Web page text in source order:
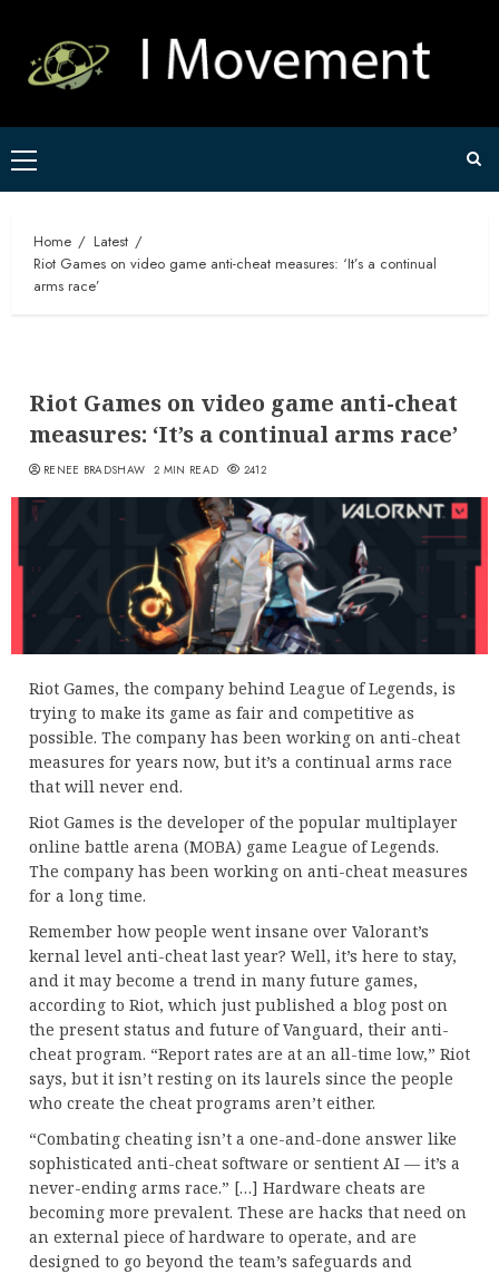
content
Primary
Menu
Home
Latest
Riot Games on video game anti-cheat measures: ‘It’s a continual
arms race’
Riot Games on video game anti-cheat
measures: ‘It’s a continual arms race’
RENEE BRADSHAW 2 MIN READ 2412
Riot Games, the company behind League of Legends, is
trying to make its game as fair and competitive as
possible. The company has been working on anti-cheat
measures for years now, but it’s a continual arms race
that will never end.
Riot Games is the developer of the popular multiplayer
online battle arena (MOBA) game League of Legends.
The company has been working on anti-cheat measures
for a long time.
Remember how people went insane over Valorant’s
kernal level anti-cheat last year? Well, it’s here to stay,
and it may become a trend in many future games,
according to Riot, which just published a blog post on
the present status and future of Vanguard, their anti-
cheat program. “Report rates are at an all-time low,” Riot
says, but it isn’t resting on its laurels since the people
who create the cheat programs aren’t either.
“Combating cheating isn’t a one-and-done answer like
sophisticated anti-cheat software or sentient AI — it’s a
never-ending arms race.” […] Hardware cheats are
becoming more prevalent. These are hacks that need on
an external piece of hardware to operate, and are
designed to go beyond the team’s safeguards and